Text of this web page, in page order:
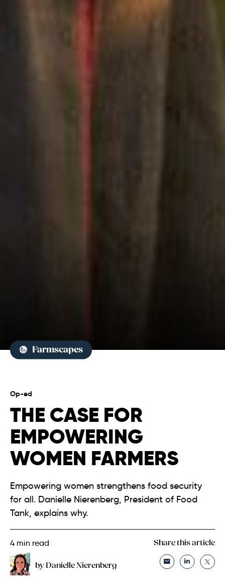
Farmscapes
Op-ed
THE CASE FOR
EMPOWERING
WOMEN FARMERS
Empowering women strengthens food security
for all. Danielle Nierenberg, President of Food
Tank, explains why.
4 min read Share this article
by Danielle Nierenberg